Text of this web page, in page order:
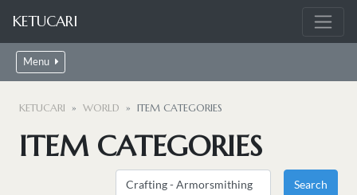
KETUCARI
Menu
KETUCARI WORLD ITEM CATEGORIES
ITEM CATEGORIES